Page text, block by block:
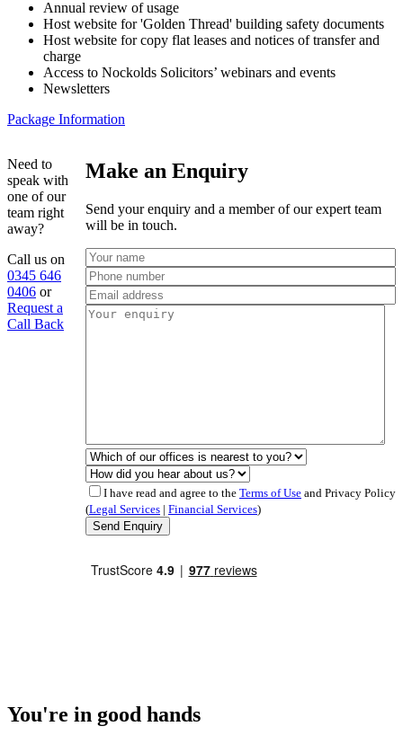
Annual review of usage
Host website for 'Golden Thread' building safety documents
Host website for copy flat leases and notices of transfer and
charge
Access to Nockolds Solicitors’ webinars and events
Newsletters
Package Information
Need to
speak with
one of our
team right
away?
Call us on
0345 646
0406 or
Request a
Call Back
Make an Enquiry
Send your enquiry and a member of our expert team
will be in touch.
I have read and agree to the Terms of Use and Privacy Policy
(Legal Services | Financial Services)
You're in good hands